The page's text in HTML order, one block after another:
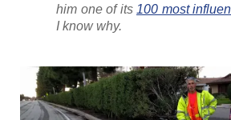
him one of its 100 most
I know why.